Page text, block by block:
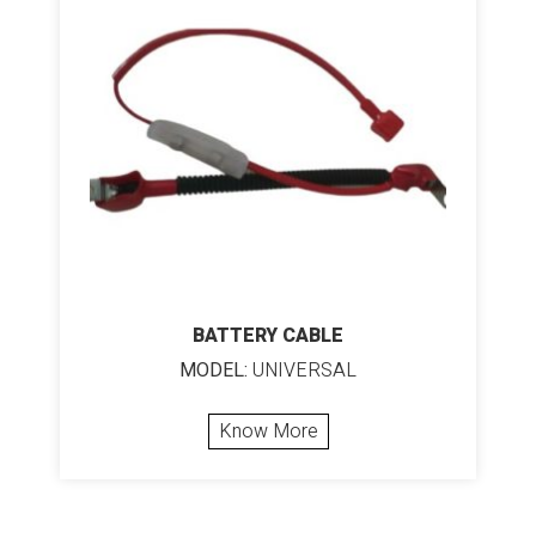
BATTERY CABLE
MODEL: UNIVERSAL
Know More